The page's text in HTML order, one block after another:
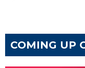
COMING UP